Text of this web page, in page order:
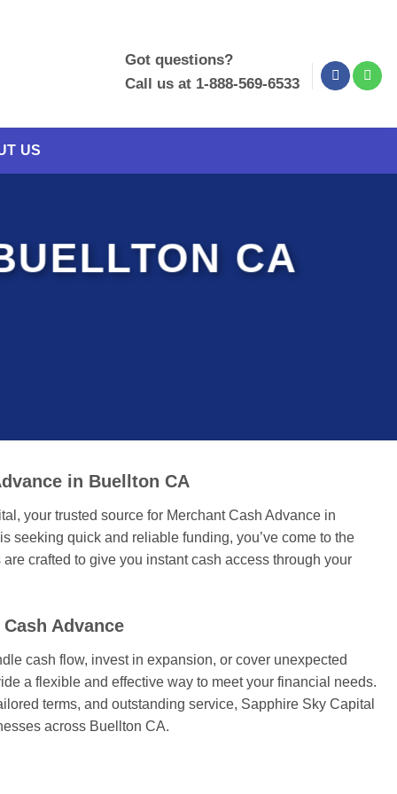
Got questions?
Call us at 1-888-569-6533
US
CA
in Buellton CA
your trusted source for Merchant Cash Advance in
seeking quick and reliable funding, you’ve come to the
crafted to give you instant cash access through your
Advance
cash flow, invest in expansion, or cover unexpected
a flexible and effective way to meet your financial needs.
terms, and outstanding service, Sapphire Sky Capital
across Buellton CA.